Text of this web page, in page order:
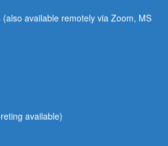
(also available remotely via Zoom, MS
available)